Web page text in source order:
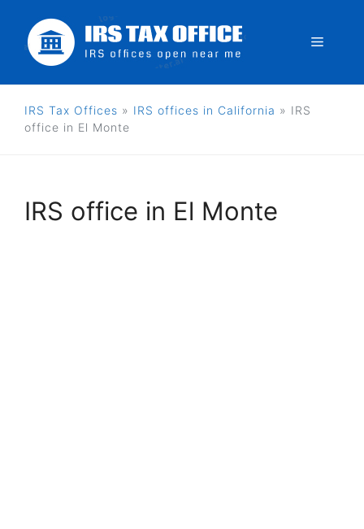
content
Menu
IRS Tax Offices » IRS offices in California » IRS
office in El Monte
IRS office in El Monte